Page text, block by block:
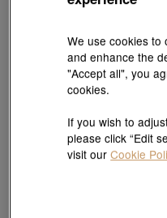
We use cookies to
and enhance the
"Accept all", you
cookies.
If you wish to
please click “Edit
visit ourCookie